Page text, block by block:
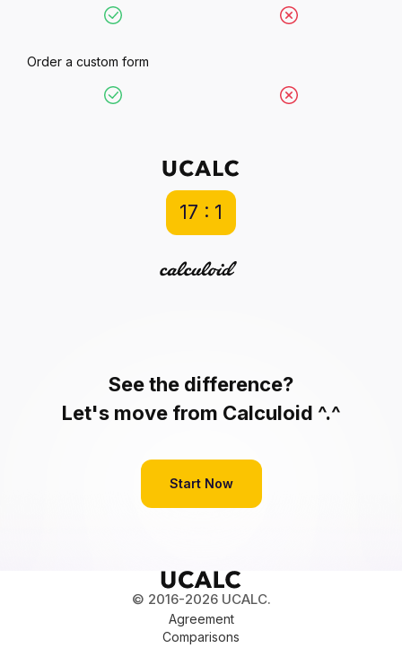
Order a custom form
17 : 1
See the difference?
Let's move from Calculoid ^.^
Start Now
© 2016-2026 UCALC.
Agreement
Comparisons